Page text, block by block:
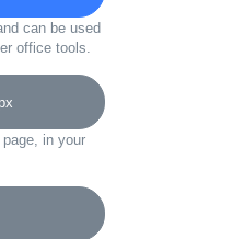
can be used
office tools.
in your